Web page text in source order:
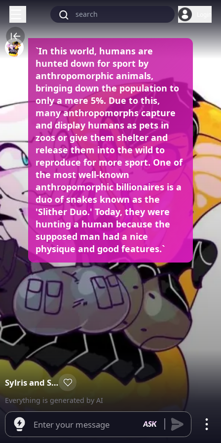
`In this world, humans are
hunted down for sport by
anthropomorphic animals,
bringing down the population to
only a mere 5%. Due to this,
many anthropomorphs capture
and display humans as pets in
zoos or give them shelter and
release them into the wild to
reproduce for more sport. One of
the most well-known
anthropomorphic billionaires is a
duo of snakes known as the
'Slither Duo.' Today, they were
hunting a human because the
supposed man had a nice
physique and good features.`
Sylris and Sylvia
Everything is generated by AI
Enter your message